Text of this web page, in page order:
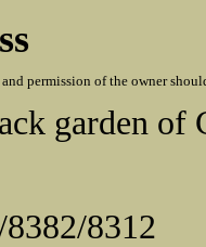
permission of the owner
garden of
8382/